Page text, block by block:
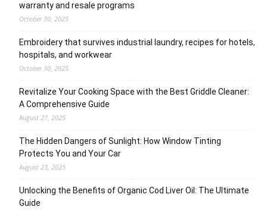
warranty and resale programs
October 30, 2025
Embroidery that survives industrial laundry, recipes for hotels,
hospitals, and workwear
October 30, 2025
Revitalize Your Cooking Space with the Best Griddle Cleaner:
A Comprehensive Guide
August 27, 2025
The Hidden Dangers of Sunlight: How Window Tinting
Protects You and Your Car
August 23, 2025
Unlocking the Benefits of Organic Cod Liver Oil: The Ultimate
Guide